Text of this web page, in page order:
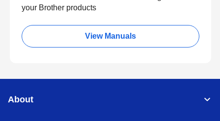
your Brother products
View Manuals
About